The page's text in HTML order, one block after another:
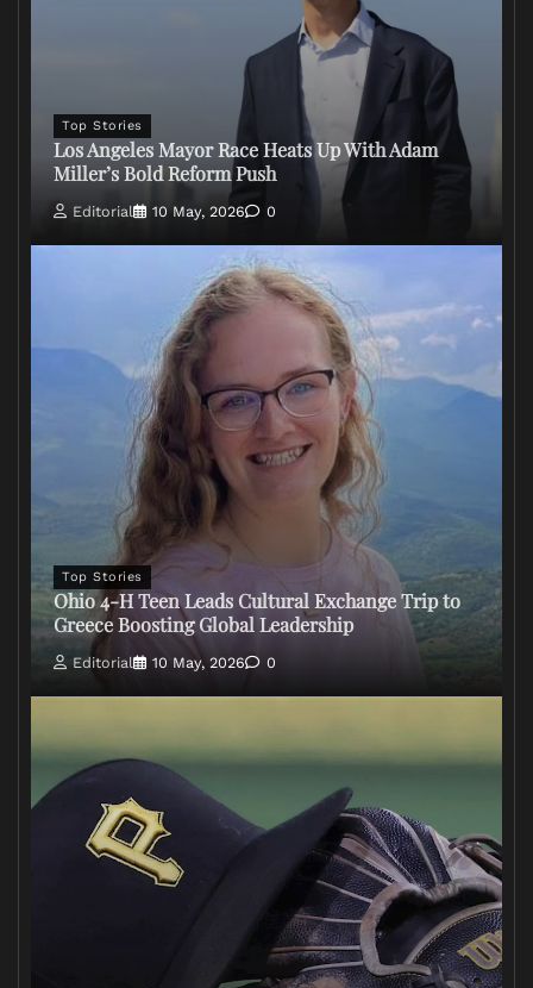
Top Stories
Los Angeles Mayor Race Heats Up With Adam
Miller’s Bold Reform Push
Editorial 10 May, 2026 0
Top Stories
Ohio 4-H Teen Leads Cultural Exchange Trip to
Greece Boosting Global Leadership
Editorial 10 May, 2026 0